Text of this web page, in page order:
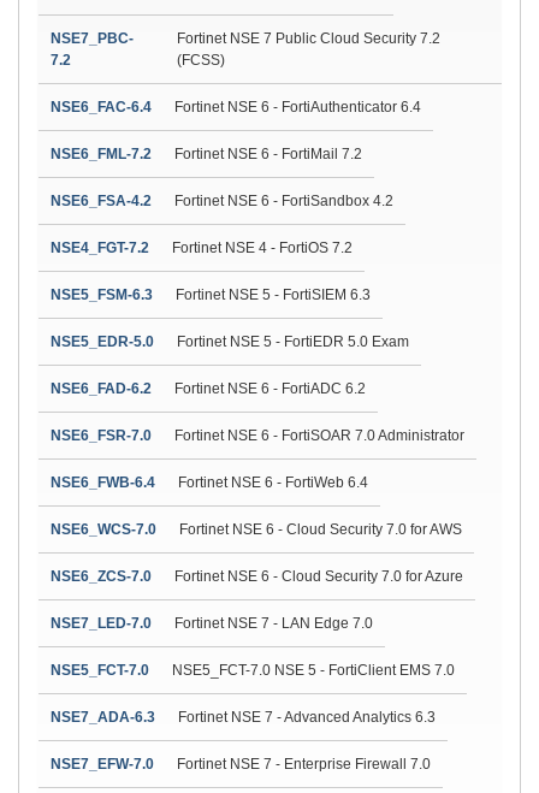
NSE7_PBC-
7.2
Fortinet NSE 7 Public Cloud Security 7.2
(FCSS)
NSE6_FAC-6.4 Fortinet NSE 6 - FortiAuthenticator 6.4
NSE6_FML-7.2 Fortinet NSE 6 - FortiMail 7.2
NSE6_FSA-4.2 Fortinet NSE 6 - FortiSandbox 4.2
NSE4_FGT-7.2 Fortinet NSE 4 - FortiOS 7.2
NSE5_FSM-6.3 Fortinet NSE 5 - FortiSIEM 6.3
NSE5_EDR-5.0 Fortinet NSE 5 - FortiEDR 5.0 Exam
NSE6_FAD-6.2 Fortinet NSE 6 - FortiADC 6.2
NSE6_FSR-7.0 Fortinet NSE 6 - FortiSOAR 7.0 Administrator
NSE6_FWB-6.4 Fortinet NSE 6 - FortiWeb 6.4
NSE6_WCS-7.0 Fortinet NSE 6 - Cloud Security 7.0 for AWS
NSE6_ZCS-7.0 Fortinet NSE 6 - Cloud Security 7.0 for Azure
NSE7_LED-7.0 Fortinet NSE 7 - LAN Edge 7.0
NSE5_FCT-7.0 NSE5_FCT-7.0 NSE 5 - FortiClient EMS 7.0
NSE7_ADA-6.3 Fortinet NSE 7 - Advanced Analytics 6.3
NSE7_EFW-7.0 Fortinet NSE 7 - Enterprise Firewall 7.0